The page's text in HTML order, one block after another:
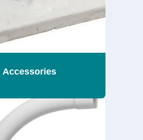
Accessories